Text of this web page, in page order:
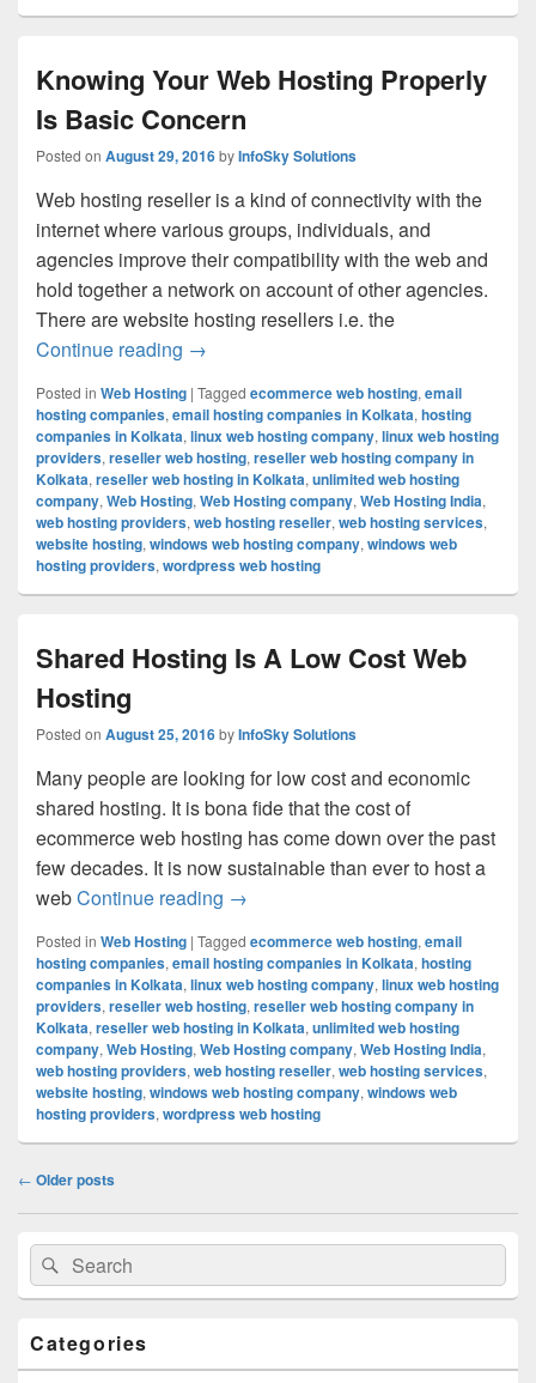
Knowing Your Web Hosting Properly
Is Basic Concern
Posted on August 29, 2016byInfoSky Solutions
Web hosting reseller is a kind of connectivity with the
internet where various groups, individuals, and
agencies improve their compatibility with the web and
hold together a network on account of other agencies.
There are website hosting resellers i.e. the
Continue reading Knowing Your Web Hosting Properly Is
→
Posted in Web Hosting | Tagged ecommerce web hosting, email
hosting companies, email hosting companies in Kolkata, hosting
companies in Kolkata, linux web hosting company, linux web hosting
providers, reseller web hosting, reseller web hosting company in
Kolkata, reseller web hosting in Kolkata, unlimited web hosting
company, Web Hosting, Web Hosting company, Web Hosting India,
web hosting providers, web hosting reseller, web hosting services,
website hosting, windows web hosting company, windows web
hosting providers, wordpress web hosting
Shared Hosting Is A Low Cost Web
Hosting
Posted on August 25, 2016byInfoSky Solutions
Many people are looking for low cost and economic
shared hosting. It is bona fide that the cost of
ecommerce web hosting has come down over the past
few decades. It is now sustainable than ever to host a
webContinue reading Shared Hosting Is A Low Cost Web
→
Posted in Web Hosting | Tagged ecommerce web hosting, email
hosting companies, email hosting companies in Kolkata, hosting
companies in Kolkata, linux web hosting company, linux web hosting
providers, reseller web hosting, reseller web hosting company in
Kolkata, reseller web hosting in Kolkata, unlimited web hosting
company, Web Hosting, Web Hosting company, Web Hosting India,
web hosting providers, web hosting reseller, web hosting services,
website hosting, windows web hosting company, windows web
hosting providers, wordpress web hosting
Post
← Older posts
Primary
Sidebar
Widget
Area
Search
for:
Search
Categories